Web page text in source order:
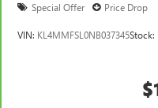
Special Offer Price Drop
VIN: KL4MMFSL0NB037345Stock: